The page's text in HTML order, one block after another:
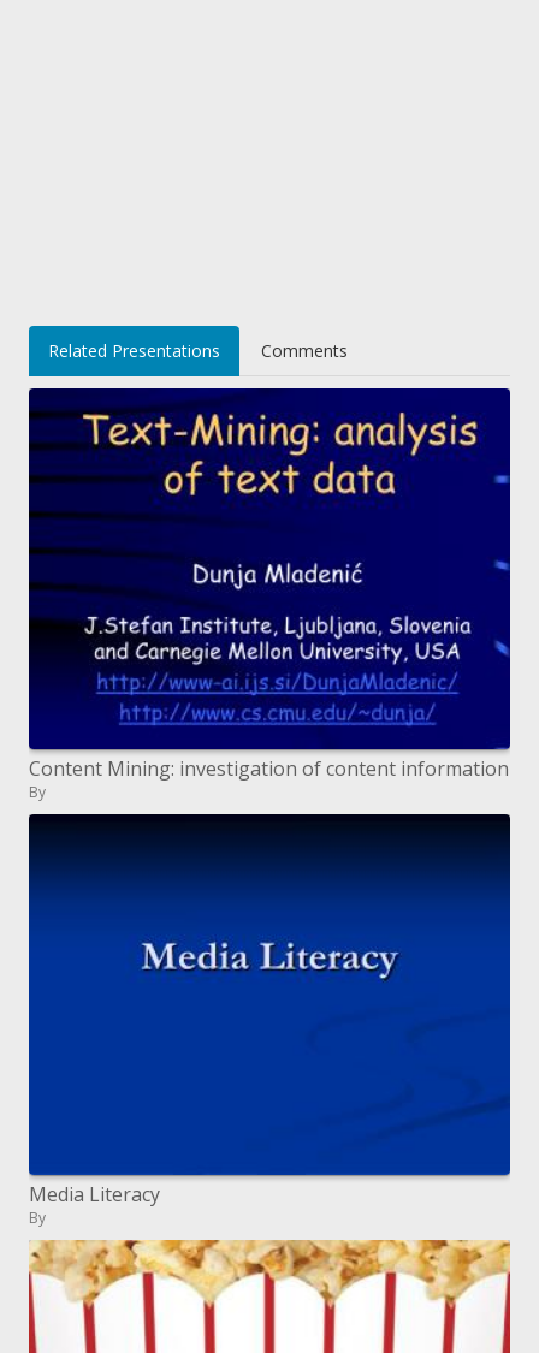
Related Presentations Comments
Content Mining: investigation of content information
By
Media Literacy
By